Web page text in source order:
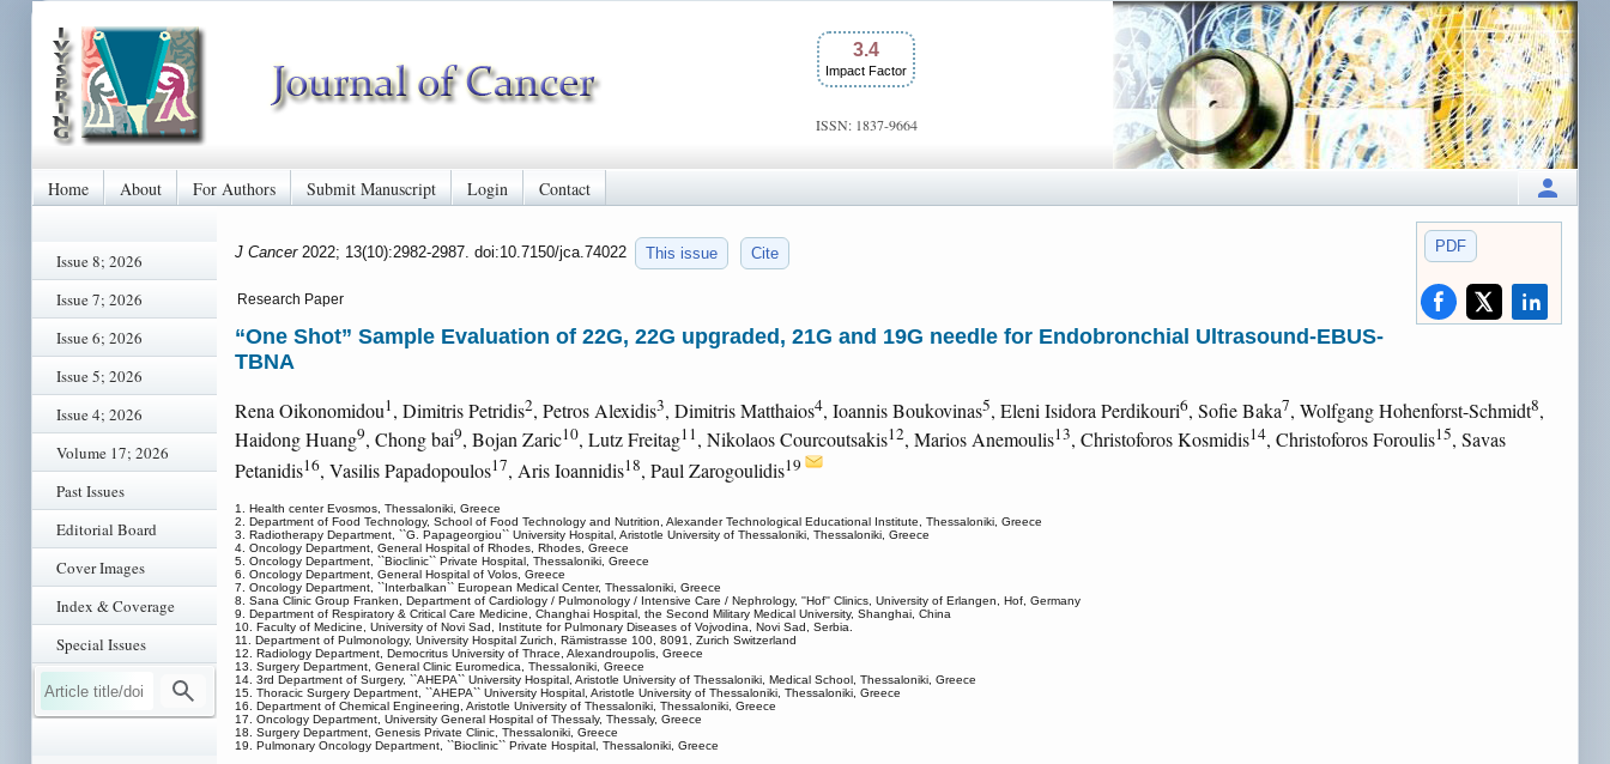
3.4
Impact Factor
ISSN: 1837-9664
Home About For Authors Submit Manuscript Login Contact
Issue 8; 2026
Issue 7; 2026
Issue 6; 2026
Issue 5; 2026
Issue 4; 2026
Volume 17; 2026
Past Issues
Editorial Board
Cover Images
Index & Coverage
Special Issues
PDF
J Cancer 2022; 13(10):2982-2987. doi:10.7150/jca.74022 This issue Cite
Research Paper
“One Shot” Sample Evaluation of 22G, 22G upgraded, 21G and 19G needle for Endobronchial Ultrasound-EBUS-
TBNA
Rena Oikonomidou1, Dimitris Petridis2, Petros Alexidis3, Dimitris Matthaios4, Ioannis Boukovinas5, Eleni Isidora Perdikouri6, Sofie Baka7, Wolfgang Hohenforst-Schmidt8,
Haidong Huang9, Chong bai9, Bojan Zaric10, Lutz Freitag11, Nikolaos Courcoutsakis12, Marios Anemoulis13, Christoforos Kosmidis14, Christoforos Foroulis15, Savas
Petanidis16, Vasilis Papadopoulos17, Aris Ioannidis18, Paul Zarogoulidis19
1. Health center Evosmos, Thessaloniki, Greece
2. Department of Food Technology, School of Food Technology and Nutrition, Alexander Technological Educational Institute, Thessaloniki, Greece
3. Radiotherapy Department, ``G. Papageorgiou`` University Hospital, Aristotle University of Thessaloniki, Thessaloniki, Greece
4. Oncology Department, General Hospital of Rhodes, Rhodes, Greece
5. Oncology Department, ``Bioclinic`` Private Hospital, Thessaloniki, Greece
6. Oncology Department, General Hospital of Volos, Greece
7. Oncology Department, ``Interbalkan`` European Medical Center, Thessaloniki, Greece
8. Sana Clinic Group Franken, Department of Cardiology / Pulmonology / Intensive Care / Nephrology, ''Hof'' Clinics, University of Erlangen, Hof, Germany
9. Department of Respiratory & Critical Care Medicine, Changhai Hospital, the Second Military Medical University, Shanghai, China
10. Faculty of Medicine, University of Novi Sad, Institute for Pulmonary Diseases of Vojvodina, Novi Sad, Serbia.
11. Department of Pulmonology, University Hospital Zurich, Rämistrasse 100, 8091, Zurich Switzerland
12. Radiology Department, Democritus University of Thrace, Alexandroupolis, Greece
13. Surgery Department, General Clinic Euromedica, Thessaloniki, Greece
14. 3rd Department of Surgery, ``AHEPA`` University Hospital, Aristotle University of Thessaloniki, Medical School, Thessaloniki, Greece
15. Thoracic Surgery Department, ``AHEPA`` University Hospital, Aristotle University of Thessaloniki, Thessaloniki, Greece
16. Department of Chemical Engineering, Aristotle University of Thessaloniki, Thessaloniki, Greece
17. Oncology Department, University General Hospital of Thessaly, Thessaly, Greece
18. Surgery Department, Genesis Private Clinic, Thessaloniki, Greece
19. Pulmonary Oncology Department, ``Bioclinic`` Private Hospital, Thessaloniki, Greece